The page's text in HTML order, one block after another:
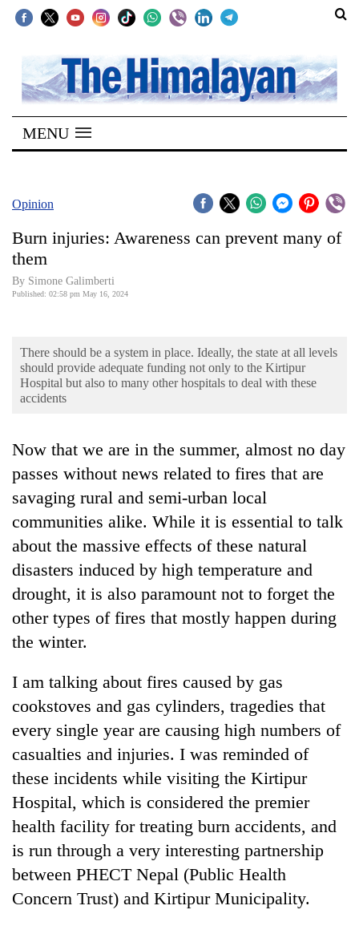
SECTIONS
Home
Kathmandu
Covid
World
Business
World
Sports
Entertainment
Lifestyle
Science&Tech
Blog
Environment
Health
MENU
Opinion
Burn injuries: Awareness can prevent many of
them
By Simone Galimberti
Published: 02:58 pm May 16, 2024
There should be a system in place. Ideally, the state at all levels
should provide adequate funding not only to the Kirtipur
Hospital but also to many other hospitals to deal with these
accidents
Now that we are in the summer, almost no day
passes without news related to fires that are
savaging rural and semi-urban local
communities alike. While it is essential to talk
about the massive effects of these natural
disasters induced by high temperature and
drought, it is also paramount not to forget the
other types of fires that mostly happen during
the winter.
I am talking about fires caused by gas
cookstoves and gas cylinders, tragedies that
every single year are causing high numbers of
casualties and injuries. I was reminded of
these incidents while visiting the Kirtipur
Hospital, which is considered the premier
health facility for treating burn accidents, and
is run through a very interesting partnership
between PHECT Nepal (Public Health
Concern Trust) and Kirtipur Municipality.